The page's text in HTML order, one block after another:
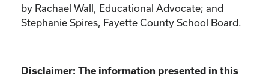
by Rachael Wall, Educational Advocate; and
Stephanie Spires, Fayette County School Board.
Disclaimer: The information presented in this